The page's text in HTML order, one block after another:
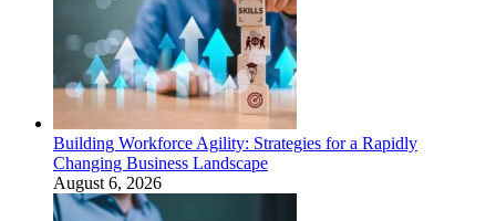
Building Workforce Agility: Strategies for a Rapidly
Changing Business Landscape
August 6, 2026